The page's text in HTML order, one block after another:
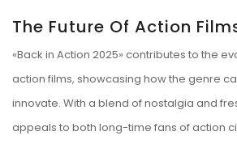
The Future Of Action
«Back in Action 2025» contributes to the
action films, showcasing how the genre
innovate. With a blend of nostalgia and
appeals to both long-time fans of action